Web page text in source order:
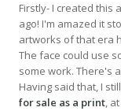
Firstly- I created this
ago! I'm amazed it
artworks of that era
The face could use
some work. There's
Having said that, I
for sale as a print,